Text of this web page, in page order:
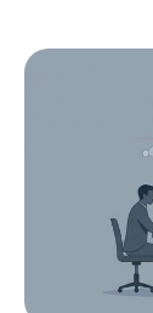
What